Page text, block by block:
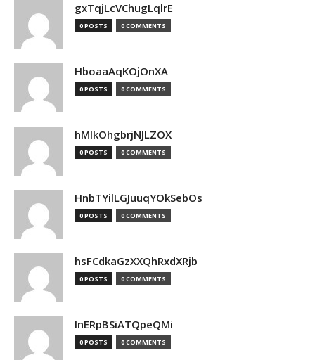
gxTqjLcVChugLqlrE
0 POSTS 0 COMMENTS
HboaaAqKOjOnXA
0 POSTS 0 COMMENTS
hMlkOhgbrjNJLZOX
0 POSTS 0 COMMENTS
HnbTYilLGJuuqYOkSebOs
0 POSTS 0 COMMENTS
hsFCdkaGzXXQhRxdXRjb
0 POSTS 0 COMMENTS
InERpBSiATQpeQMi
0 POSTS 0 COMMENTS